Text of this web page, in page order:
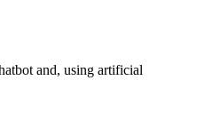
and, using artificial